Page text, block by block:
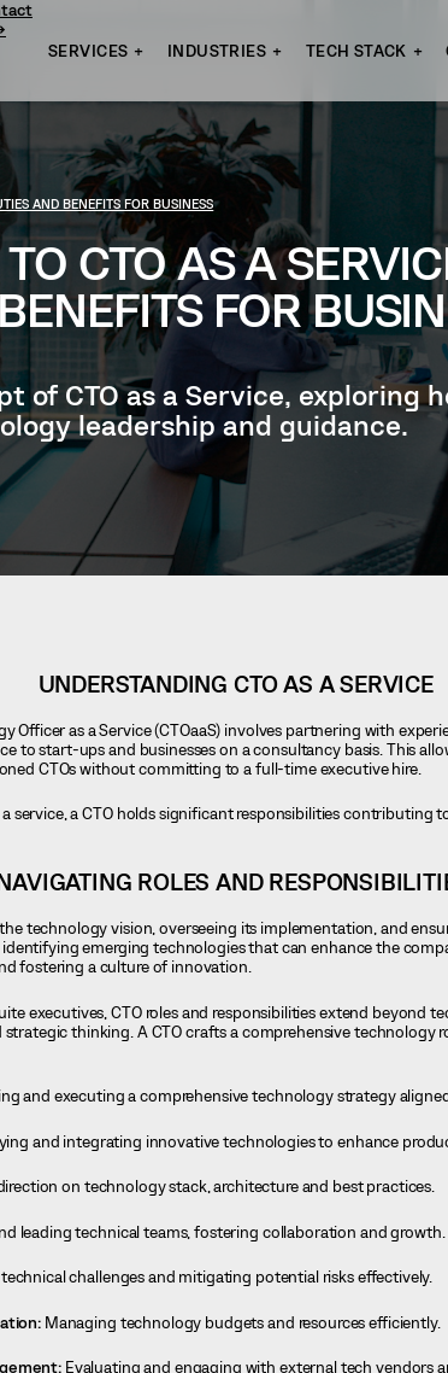
SERVICES
INDUSTRIES TECH STACK
AND BENEFITS FOR BUSINESS
CTO AS A
FOR
of CTO as a Service, exploring
leadership and guidance.
UNDERSTANDING CTO AS A SERVICE
Officer as a Service (CTOaaS) involves partnering with
to start-ups and businesses on a consultancy basis. This
CTOs without committing to a full-time executive hire.
service, a CTO holds significant responsibilities contributing
ROLES AND
technology vision, overseeing its implementation, and
emerging technologies that can enhance the
fostering a culture of innovation.
executives, CTO roles and responsibilities extend beyond
thinking. A CTO crafts a comprehensive technology
and executing a comprehensive technology strategy
and integrating innovative technologies to enhance
on technology stack, architecture and best practices.
leading technical teams, fostering collaboration and growth.
challenges and mitigating potential risks effectively.
Managing technology budgets and resources efficiently.
Evaluating and engaging with external tech vendors